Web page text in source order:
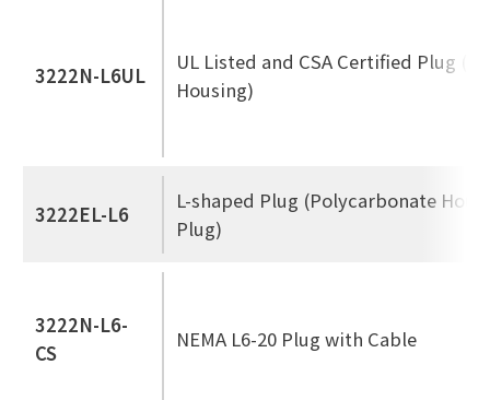
3222N-L6UL
UL Listed and CSA Certified Plug
Housing)
3222EL-L6
L-shaped Plug (Polycarbonate
Plug)
3222N-L6-
CS
NEMA L6-20 Plug with Cable